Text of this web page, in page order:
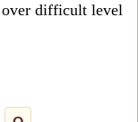
over difficult level